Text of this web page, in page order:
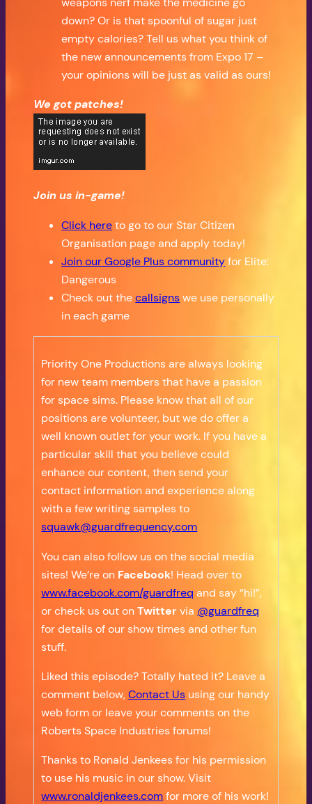
down? Or is that spoonful of sugar just
empty calories? Tell us what you think of
the new announcements from Expo 17 –
your opinions will be just as valid as ours!
We got patches!
Join us in-game!
Click hereto go to our Star Citizen
Organisation page and apply today!
Join our Google Plus communityfor Elite:
Dangerous
Check out thecallsignswe use personally
in each game
Priority One Productions are always looking
for new team members that have a passion
for space sims. Please know that all of our
positions are volunteer, but we do offer a
well known outlet for your work. If you have a
particular skill that you believe could
enhance our content, then send your
contact information and experience along
with a few writing samples to
squawk@guardfrequency.com
You can also follow us on the social media
sites! We’re on Facebook! Head over to
www.facebook.com/guardfreq and say “hi!”,
or check us out onTwittervia @guardfreq
for details of our show times and other fun
stuff.
Liked this episode? Totally hated it? Leave a
comment below,Contact Us using our handy
web form or leave your comments on the
Roberts Space Industries forums!
Thanks to Ronald Jenkees for his permission
to use his music in our show. Visit
www.ronaldjenkees.comfor more of his work!